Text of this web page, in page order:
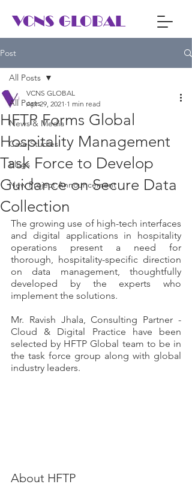
VCNS GLOBAL
Post
All Posts
News & Media
Case Studies
Blogs
New Project Announcement
All Posts
HFTP Forms Global
Hospitality Management
Task Force to Develop
Guidance on Secure Data
Collection
VCNS GLOBAL
Apr 29, 2021 1 min read
The growing use of high-tech interfaces
and digital applications in hospitality
operations present a need for
thorough, hospitality-specific direction
on data management, thoughtfully
developed by the experts who
implement the solutions.
Mr. Ravish Jhala, Consulting Partner -
Cloud & Digital Practice have been
selected by HFTP Global team to be in
the task force group along with global
industry leaders.
About HFTP